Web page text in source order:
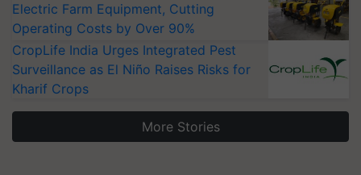
Electric Farm Equipment, Cutting
Operating Costs by Over 90%
CropLife India Urges Integrated Pest
Surveillance as El Niño Raises Risks for
Kharif Crops
More Stories